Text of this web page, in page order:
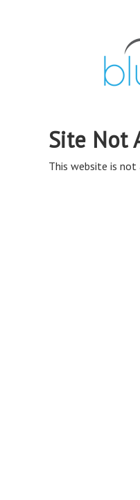
Site Not
This website is